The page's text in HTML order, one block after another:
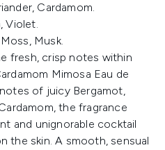
Cardamom.
Violet.
Musk.
fresh, crisp notes within
Mimosa Eau de
of juicy Bergamot,
the fragrance
and unignorable cocktail
the skin. A smooth, sensual